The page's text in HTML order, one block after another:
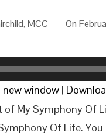
MCC On
new window |
of My Symphony Of
Of Life.